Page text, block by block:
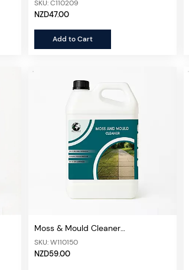
SKU: C110209
NZD47.00
Add to Cart
Moss & Mould Cleaner
Concentrated 5L
SKU: W110150
NZD59.00